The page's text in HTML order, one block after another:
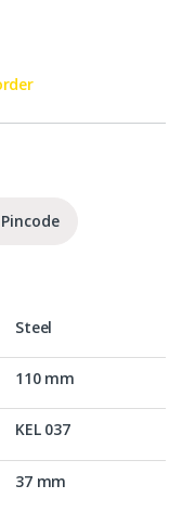
Steel
110 mm
KEL 037
37 mm